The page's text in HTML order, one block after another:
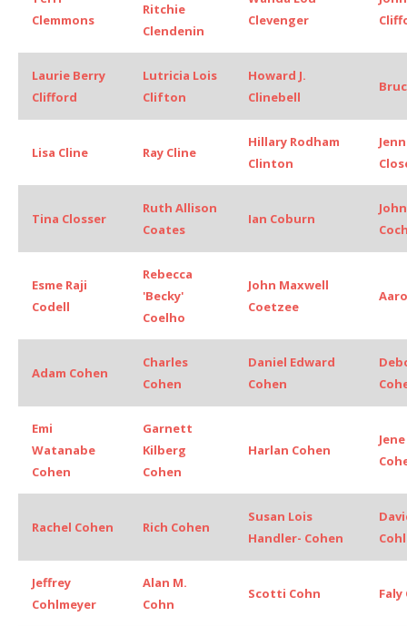
Clemmons
Ritchie
Clendenin
Clevenger
Laurie Berry
Clifford
Lutricia Lois
Clifton
Howard J.
Clinebell
Lisa Cline Ray Cline
Hillary Rodham
Clinton
Tina Closser
Ruth Allison
Coates
Ian Coburn
Esme Raji
Codell
Rebecca
'Becky'
Coelho
John Maxwell
Coetzee
Adam Cohen
Charles
Cohen
Daniel Edward
Cohen
Emi
Watanabe
Cohen
Garnett
Kilberg
Cohen
Harlan Cohen
Rachel Cohen Rich Cohen
Susan Lois
Handler- Cohen
Jeffrey
Cohlmeyer
Alan M.
Cohn
Scotti Cohn